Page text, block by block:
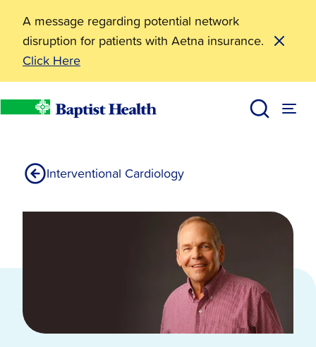
A message regarding potential network
disruption for patients with Aetna insurance.
Click Here
Baptist Health
Interventional Cardiology